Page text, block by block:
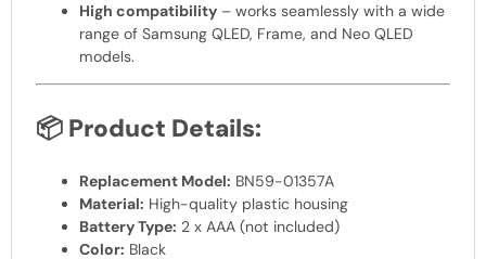
High compatibility– works seamlessly with a wide
range of Samsung QLED, Frame, and Neo QLED
models.
📦 Product Details:
Replacement Model: BN59-01357A
Material: High-quality plastic housing
Battery Type: 2 x AAA (not included)
Color: Black